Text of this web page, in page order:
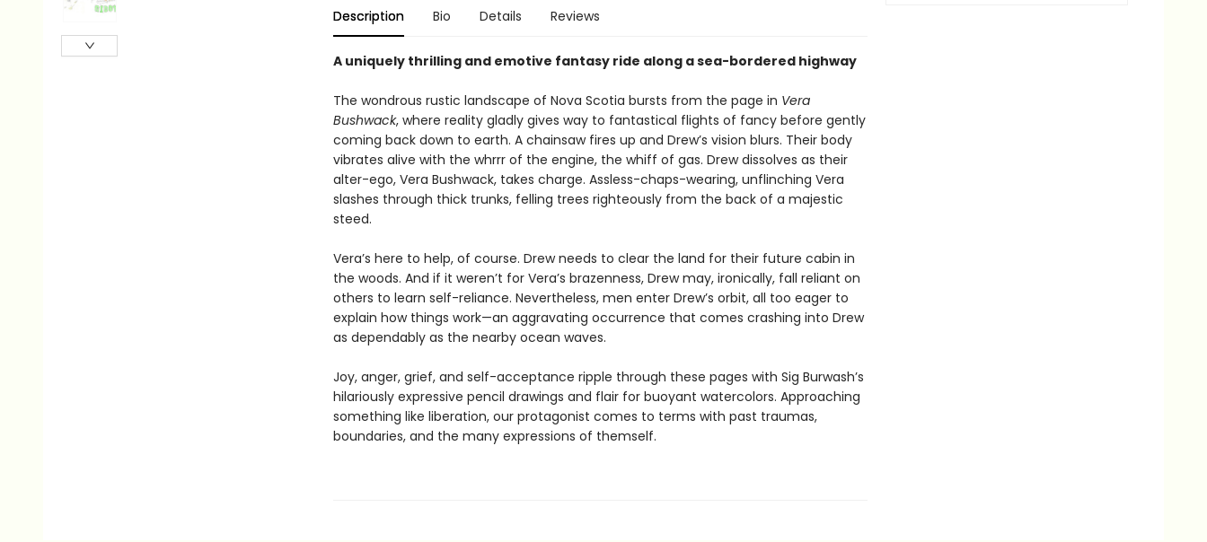
Description Bio Details Reviews
A uniquely thrilling and emotive fantasy ride along a sea-bordered highway
The wondrous rustic landscape of Nova Scotia bursts from the page in Vera
Bushwack, where reality gladly gives way to fantastical flights of fancy before gently
coming back down to earth. A chainsaw fires up and Drew’s vision blurs. Their body
vibrates alive with the whrrr of the engine, the whiff of gas. Drew dissolves as their
alter-ego, Vera Bushwack, takes charge. Assless-chaps-wearing, unflinching Vera
slashes through thick trunks, felling trees righteously from the back of a majestic
steed.
Vera’s here to help, of course. Drew needs to clear the land for their future cabin in
the woods. And if it weren’t for Vera’s brazenness, Drew may, ironically, fall reliant on
others to learn self-reliance. Nevertheless, men enter Drew’s orbit, all too eager to
explain how things work—an aggravating occurrence that comes crashing into Drew
as dependably as the nearby ocean waves.
Joy, anger, grief, and self-acceptance ripple through these pages with Sig Burwash’s
hilariously expressive pencil drawings and flair for buoyant watercolors. Approaching
something like liberation, our protagonist comes to terms with past traumas,
boundaries, and the many expressions of themself.